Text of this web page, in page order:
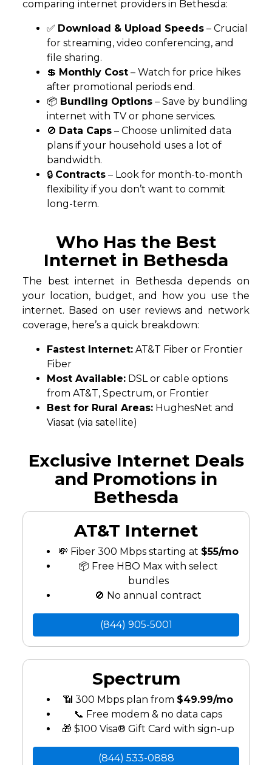
comparing internet providers in Bethesda:
✅ Download & Upload Speeds – Crucial
for streaming, video conferencing, and
file sharing.
💲 Monthly Cost – Watch for price hikes
after promotional periods end.
📦 Bundling Options – Save by bundling
internet with TV or phone services.
🚫 Data Caps – Choose unlimited data
plans if your household uses a lot of
bandwidth.
🔒 Contracts – Look for month-to-month
flexibility if you don’t want to commit
long-term.
Who Has the Best
Internet in Bethesda
The best internet in Bethesda depends on
your location, budget, and how you use the
internet. Based on user reviews and network
coverage, here’s a quick breakdown:
Fastest Internet: AT&T Fiber or Frontier
Fiber
Most Available: DSL or cable options
from AT&T, Spectrum, or Frontier
Best for Rural Areas: HughesNet and
Viasat (via satellite)
Exclusive Internet Deals
and Promotions in
Bethesda
AT&T Internet
💸 Fiber 300 Mbps starting at $55/mo
📦 Free HBO Max with select
bundles
🚫 No annual contract
(844) 905-5001
Spectrum
📶 300 Mbps plan from $49.99/mo
📞 Free modem & no data caps
🎁 $100 Visa® Gift Card with sign-up
(844) 533-0888